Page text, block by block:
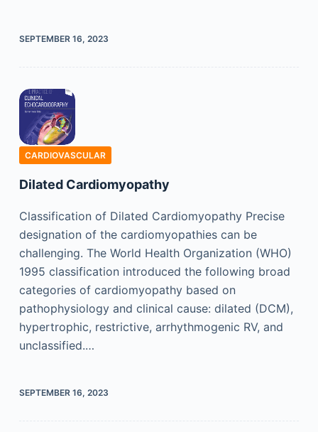
SEPTEMBER 16, 2023
CARDIOVASCULAR
Dilated Cardiomyopathy
Classification of Dilated Cardiomyopathy Precise
designation of the cardiomyopathies can be
challenging. The World Health Organization (WHO)
1995 classification introduced the following broad
categories of cardiomyopathy based on
pathophysiology and clinical cause: dilated (DCM),
hypertrophic, restrictive, arrhythmogenic RV, and
unclassified.…
SEPTEMBER 16, 2023